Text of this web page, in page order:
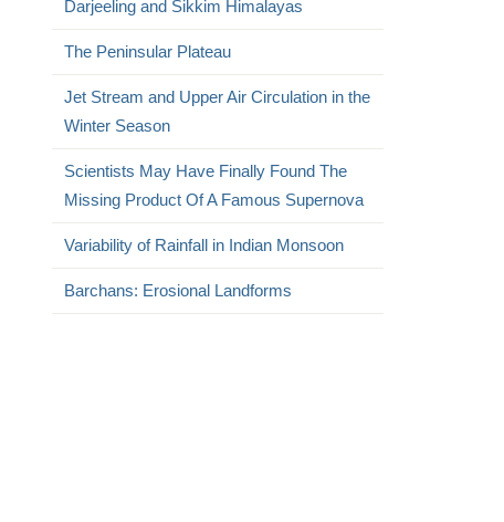
Darjeeling and Sikkim Himalayas
The Peninsular Plateau
Jet Stream and Upper Air Circulation in the
Winter Season
Scientists May Have Finally Found The
Missing Product Of A Famous Supernova
Variability of Rainfall in Indian Monsoon
Barchans: Erosional Landforms